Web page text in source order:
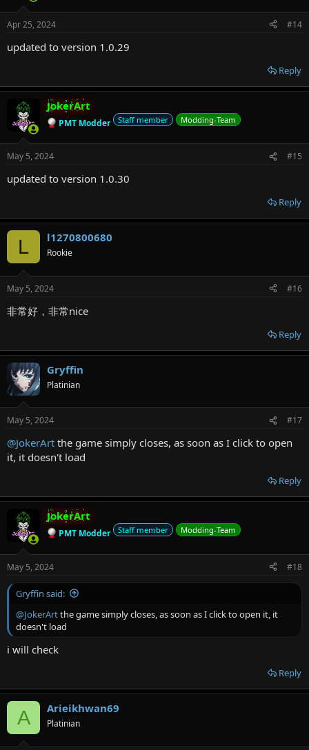
Apr 25, 2024 #14
updated to version 1.0.29
Reply
JokerArt
PMT Modder Staff member Modding-Team
May 5, 2024 #15
updated to version 1.0.30
Reply
L l1270800680
Rookie
May 5, 2024 #16
非常好，非常nice
Reply
Gryffin
Platinian
May 5, 2024 #17
@JokerArt the game simply closes, as soon as I click to open
it, it doesn't load
Reply
JokerArt
PMT Modder Staff member Modding-Team
May 5, 2024 #18
Gryffin said:
@JokerArtthe game simply closes, as soon as I click to open it, it
doesn't load
i will check
Reply
A Arieikhwan69
Platinian